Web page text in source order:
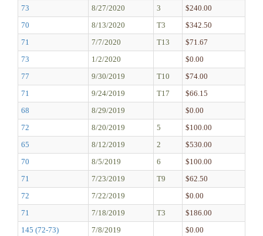
73
8/27/2020 3
$240.00
70
8/13/2020 T3
$342.50
71
7/7/2020 T13
$71.67
73
1/2/2020
$0.00
77
9/30/2019 T10
$74.00
71
9/24/2019 T17
$66.15
68
8/29/2019
$0.00
72
8/20/2019 5
$100.00
65
8/12/2019 2
$530.00
70
8/5/2019 6
$100.00
71
7/23/2019 T9
$62.50
72
7/22/2019
$0.00
71
7/18/2019 T3
$186.00
145 (72-73)
7/8/2019 $0.00